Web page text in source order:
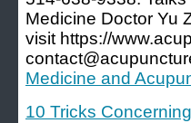
Medicine Doctor Yu
visit https://
Medicine and
10 Tricks